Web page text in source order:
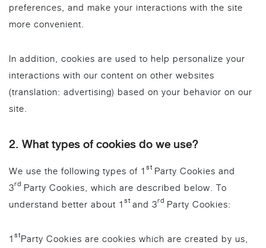
preferences, and make your interactions with the site
more convenient.
In addition, cookies are used to help personalize your
interactions with our content on other websites
(translation: advertising) based on your behavior on our
site.
2. What types of cookies do we use?
We use the following types of 1st Party Cookies and
3rd Party Cookies, which are described below. To
understand better about 1st and 3rd Party Cookies:
1stParty Cookies are cookies which are created by us,